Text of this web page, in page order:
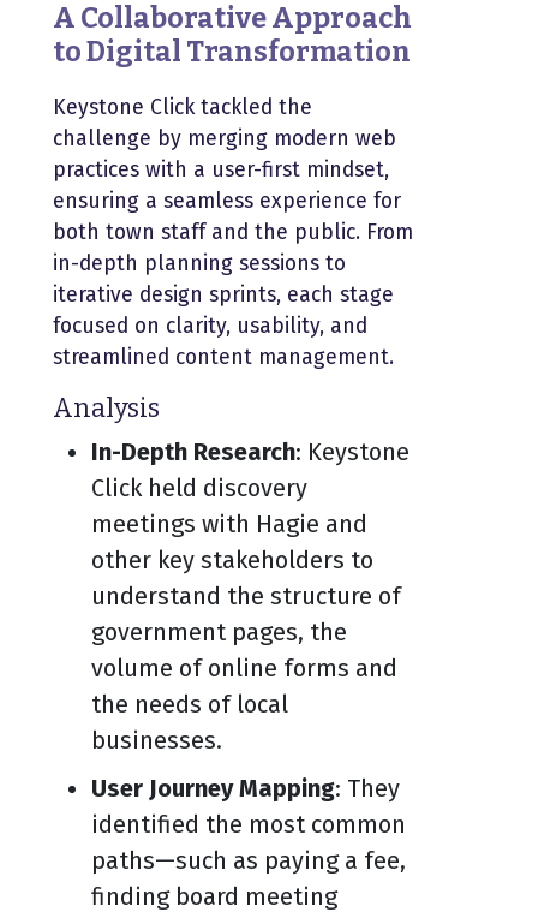
A Collaborative Approach
to Digital Transformation
Keystone Click tackled the
challenge by merging modern web
practices with a user-first mindset,
ensuring a seamless experience for
both town staff and the public. From
in-depth planning sessions to
iterative design sprints, each stage
focused on clarity, usability, and
streamlined content management.
Analysis
In-Depth Research: Keystone
Click held discovery
meetings with Hagie and
other key stakeholders to
understand the structure of
government pages, the
volume of online forms and
the needs of local
businesses.
User Journey Mapping: They
identified the most common
paths—such as paying a fee,
finding board meeting